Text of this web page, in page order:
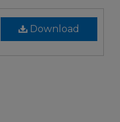
Download